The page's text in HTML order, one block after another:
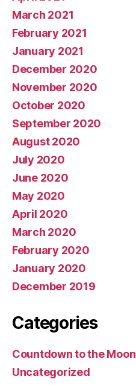
March 2021
February 2021
January 2021
December 2020
November 2020
October 2020
September 2020
August 2020
July 2020
June 2020
May 2020
April 2020
March 2020
February 2020
January 2020
December 2019
Categories
Countdown to the Moon
Uncategorized